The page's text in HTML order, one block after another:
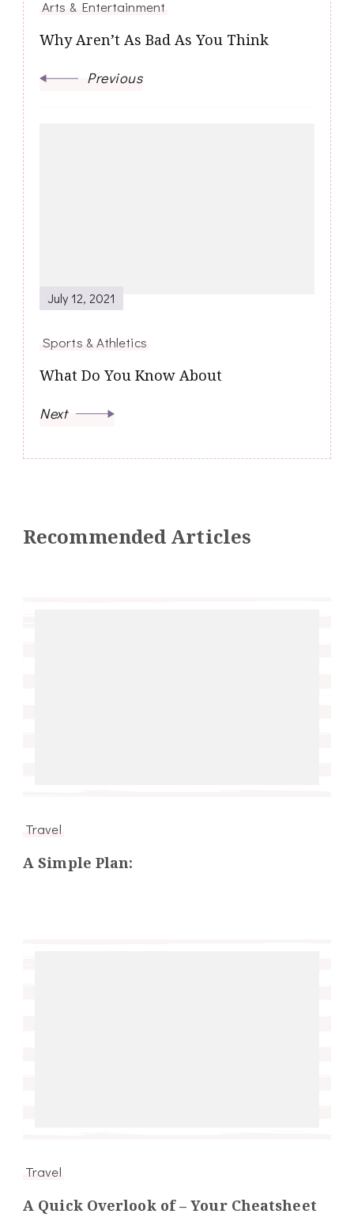
Arts & Entertainment
Why Aren’t As Bad As You Think
Previous
July 12, 2021
Sports & Athletics
What Do You Know About
Next
Recommended Articles
Travel
A Simple Plan:
Travel
A Quick Overlook of – Your Cheatsheet